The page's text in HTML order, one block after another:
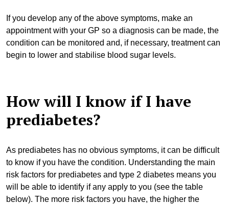
If you develop any of the above symptoms, make an
appointment with your GP so a diagnosis can be made, the
condition can be monitored and, if necessary, treatment can
begin to lower and stabilise blood sugar levels.
How will I know if I have
prediabetes?
As prediabetes has no obvious symptoms, it can be difficult
to know if you have the condition. Understanding the main
risk factors for prediabetes and type 2 diabetes means you
will be able to identify if any apply to you (see the table
below). The more risk factors you have, the higher the